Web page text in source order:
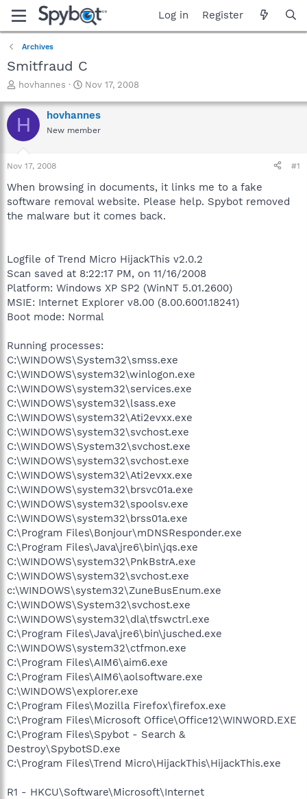
Log in Register
Archives
Smitfraud C
T
r
e
a
t
a
r
t
e
hovhannes
S
a
r
t
e
Nov 17, 2008
H hovhannes
New member
Nov 17, 2008 #1
When browsing in documents, it links me to a fake
software removal website. Please help. Spybot removed
the malware but it comes back.
Logfile of Trend Micro HijackThis v2.0.2
Scan saved at 8:22:17 PM, on 11/16/2008
Platform: Windows XP SP2 (WinNT 5.01.2600)
MSIE: Internet Explorer v8.00 (8.00.6001.18241)
Boot mode: Normal
Running processes:
C:\WINDOWS\System32\smss.exe
C:\WINDOWS\system32\winlogon.exe
C:\WINDOWS\system32\services.exe
C:\WINDOWS\system32\lsass.exe
C:\WINDOWS\system32\Ati2evxx.exe
C:\WINDOWS\system32\svchost.exe
C:\WINDOWS\System32\svchost.exe
C:\WINDOWS\system32\svchost.exe
C:\WINDOWS\system32\Ati2evxx.exe
C:\WINDOWS\system32\brsvc01a.exe
C:\WINDOWS\system32\spoolsv.exe
C:\WINDOWS\system32\brss01a.exe
C:\Program Files\Bonjour\mDNSResponder.exe
C:\Program Files\Java\jre6\bin\jqs.exe
C:\WINDOWS\system32\PnkBstrA.exe
C:\WINDOWS\system32\svchost.exe
c:\WINDOWS\system32\ZuneBusEnum.exe
C:\WINDOWS\System32\svchost.exe
C:\WINDOWS\system32\dla\tfswctrl.exe
C:\Program Files\Java\jre6\bin\jusched.exe
C:\WINDOWS\system32\ctfmon.exe
C:\Program Files\AIM6\aim6.exe
C:\Program Files\AIM6\aolsoftware.exe
C:\WINDOWS\explorer.exe
C:\Program Files\Mozilla Firefox\firefox.exe
C:\Program Files\Microsoft Office\Office12\WINWORD.EXE
C:\Program Files\Spybot - Search &
Destroy\SpybotSD.exe
C:\Program Files\Trend Micro\HijackThis\HijackThis.exe
R1 - HKCU\Software\Microsoft\Internet